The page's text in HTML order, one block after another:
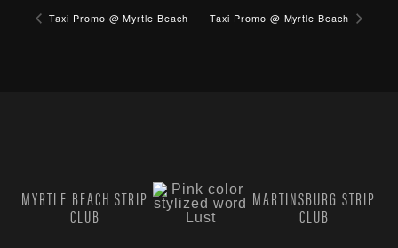
Taxi Promo @ Myrtle Beach Taxi Promo @ Myrtle Beach
MYRTLE BEACH STRIP
CLUB
MARTINSBURG STRIP
CLUB